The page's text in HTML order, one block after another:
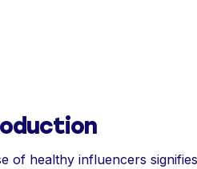
of healthy influencers